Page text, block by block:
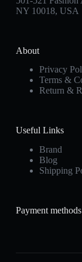
NY 10018, USA
About
Privacy
Terms &
Return &
Useful Links
Brand
Blog
Shipping
Payment